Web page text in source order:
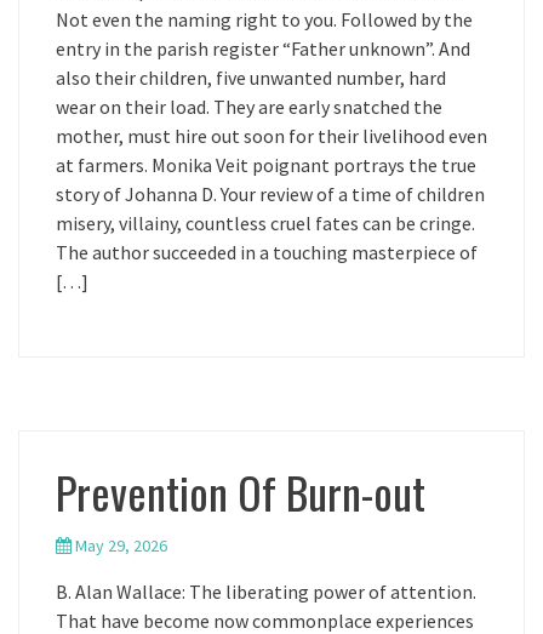
Not even the naming right to you. Followed by the
entry in the parish register “Father unknown”. And
also their children, five unwanted number, hard
wear on their load. They are early snatched the
mother, must hire out soon for their livelihood even
at farmers. Monika Veit poignant portrays the true
story of Johanna D. Your review of a time of children
misery, villainy, countless cruel fates can be cringe.
The author succeeded in a touching masterpiece of
[…]
Prevention Of Burn-out
May 29, 2026
B. Alan Wallace: The liberating power of attention.
That have become now commonplace experiences